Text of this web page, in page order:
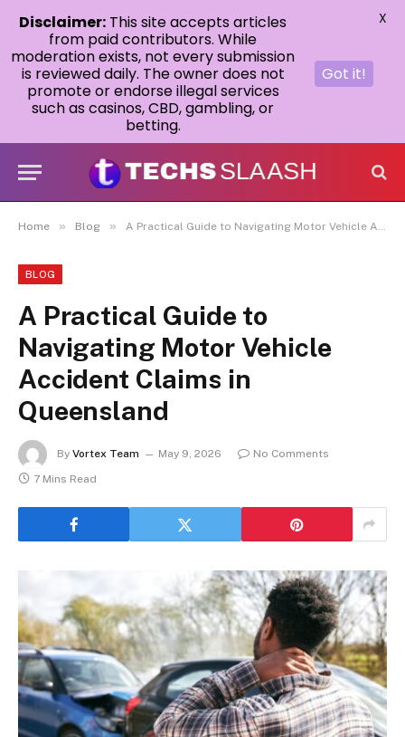
Home » Blog » A Practical Guide to Navigating Motor Vehicle Accident Claims in Queensland
BLOG
A Practical Guide to
Navigating Motor Vehicle
Accident Claims in
Queensland
By Vortex Team May 9, 2026
No Comments
7 Mins Read
Disclaimer: This site accepts articles
from paid contributors. While
moderation exists, not every submission
is reviewed daily. The owner does not
promote or endorse illegal services
such as casinos, CBD, gambling, or
betting.
Got it!
X